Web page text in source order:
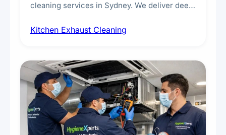
cleaning services in Sydney. We deliver deep
fans, removing built-up grease, smoke
every scale.
Kitchen Exhaust Cleaning